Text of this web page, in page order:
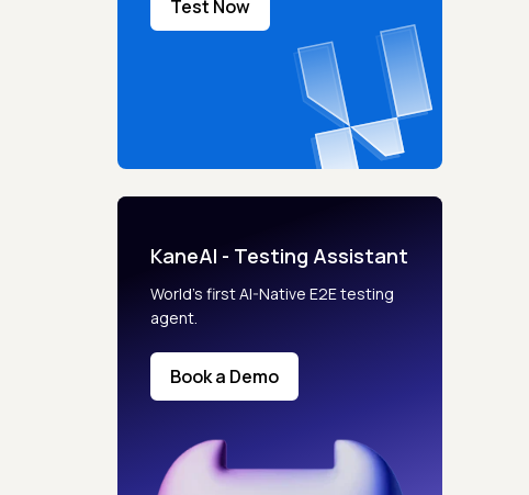
Test Now
KaneAI - Testing Assistant
World’s first AI-Native E2E testing
agent.
Book a Demo